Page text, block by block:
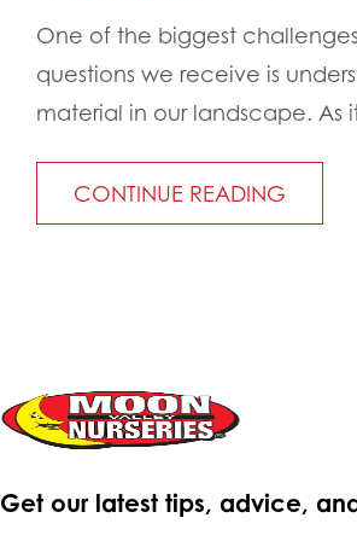
One of the biggest
questions we receive is
material in our landscape. As
CONTINUE READING